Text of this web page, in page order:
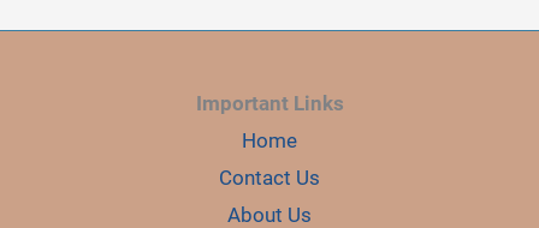
Important Links
Home
Contact Us
About Us